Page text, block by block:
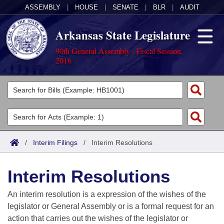
ASSEMBLY HOUSE SENATE BLR AUDIT
Arkansas State Legislature
90th General Assembly - Fiscal Session,
2016
Legislators
List All
Search
Committees
Joint
House
Task Force
Acts
Search by Range
Advanced Search
Code Sections Amended
Bills
Search by Range
Advanced Search
Calendars
Meetings and Events
Arkansas Law
/ Interim Filings / Interim Resolutions
Interim Resolutions
An interim resolution is a expression of the wishes of the
legislator or General Assembly or is a formal request for an
action that carries out the wishes of the legislator or